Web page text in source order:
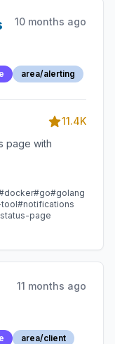
10 months ago
area/alerting
11.4K
page with
#go#golang
#notifications
page
11 months ago
area/client